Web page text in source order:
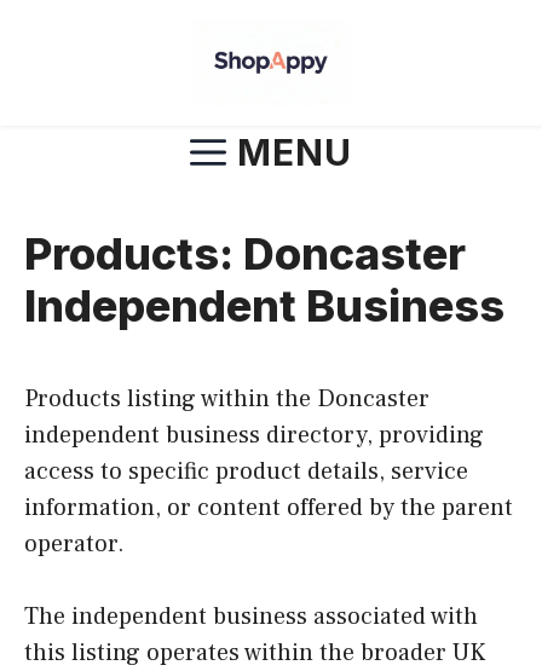
MENU
Products: Doncaster
Independent Business
Products listing within the Doncaster
independent business directory, providing
access to specific product details, service
information, or content offered by the parent
operator.
The independent business associated with
this listing operates within the broader UK